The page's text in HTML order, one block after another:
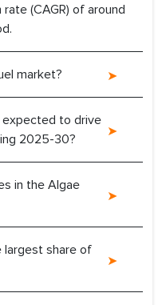
(CAGR) of around
market?
expected to drive
2025-30?
in the Algae
largest share of